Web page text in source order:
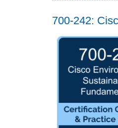
700-242: